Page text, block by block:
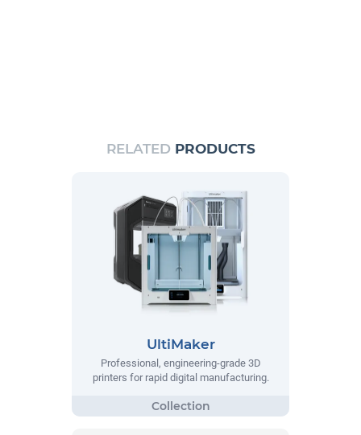
RELATED PRODUCTS
UltiMaker
Professional, engineering-grade 3D
printers for rapid digital manufacturing.